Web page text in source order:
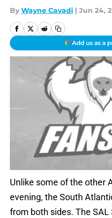
By Wayne Cavadi | Jun 24,
Add us as a
Unlike some of the other
evening, the South
from both sides. The